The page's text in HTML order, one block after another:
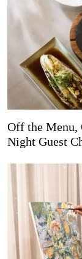
Off the Menu,
Night Guest